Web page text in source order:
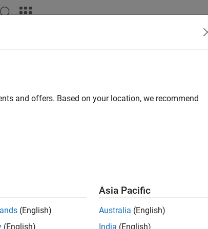
object and set its properties.
and offers. Based on your location, we recommend
(English)
(English)
Asia Pacific
Australia (English)
India (English)